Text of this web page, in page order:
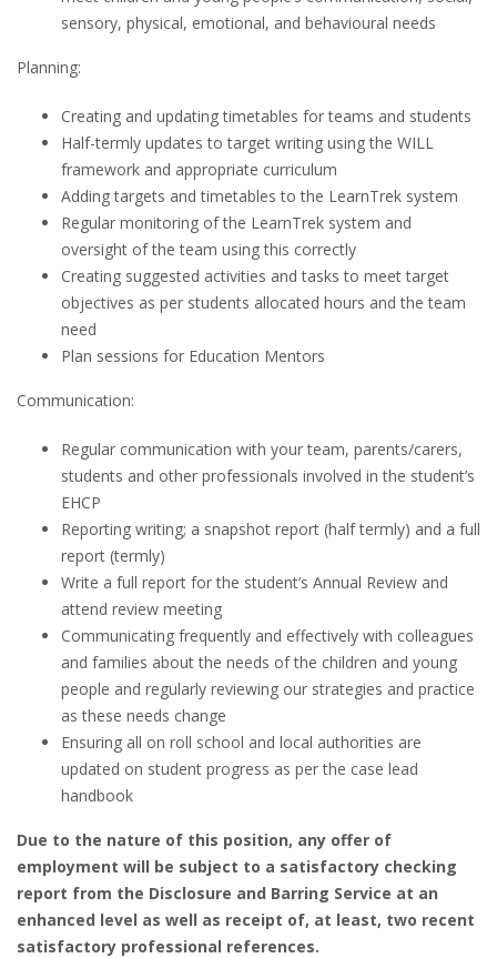
sensory, physical, emotional, and behavioural needs
Planning:
Creating and updating timetables for teams and students
Half-termly updates to target writing using the WILL
framework and appropriate curriculum
Adding targets and timetables to the LearnTrek system
Regular monitoring of the LearnTrek system and
oversight of the team using this correctly
Creating suggested activities and tasks to meet target
objectives as per students allocated hours and the team
need
Plan sessions for Education Mentors
Communication:
Regular communication with your team, parents/carers,
students and other professionals involved in the student’s
EHCP
Reporting writing; a snapshot report (half termly) and a full
report (termly)
Write a full report for the student’s Annual Review and
attend review meeting
Communicating frequently and effectively with colleagues
and families about the needs of the children and young
people and regularly reviewing our strategies and practice
as these needs change
Ensuring all on roll school and local authorities are
updated on student progress as per the case lead
handbook
Due to the nature of this position, any offer of
employment will be subject to a satisfactory checking
report from the Disclosure and Barring Service at an
enhanced level as well as receipt of, at least, two recent
satisfactory professional references.